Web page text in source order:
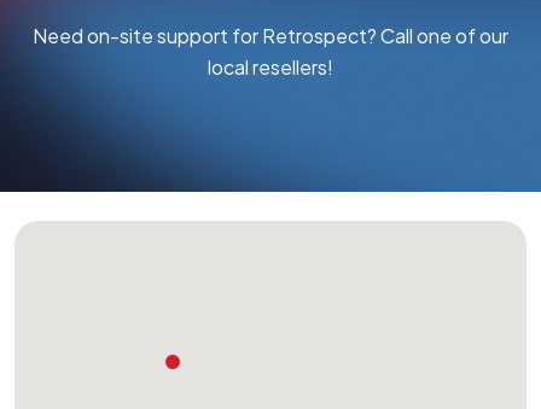
Need on-site support for Retrospect? Call one of our
local resellers!